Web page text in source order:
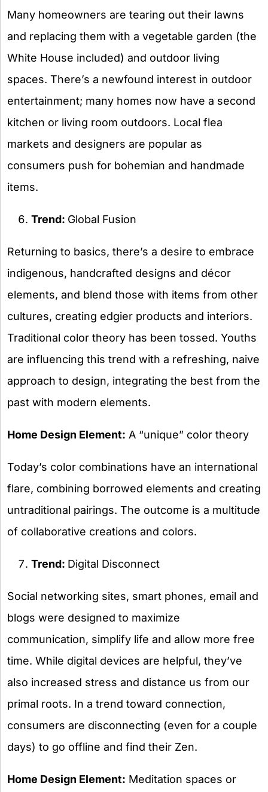
Many homeowners are tearing out their lawns
and replacing them with a vegetable garden (the
White House included) and outdoor living
spaces. There’s a newfound interest in outdoor
entertainment; many homes now have a second
kitchen or living room outdoors. Local flea
markets and designers are popular as
consumers push for bohemian and handmade
items.
Trend: Global Fusion
Returning to basics, there’s a desire to embrace
indigenous, handcrafted designs and décor
elements, and blend those with items from other
cultures, creating edgier products and interiors.
Traditional color theory has been tossed. Youths
are influencing this trend with a refreshing, naive
approach to design, integrating the best from the
past with modern elements.
Home Design Element: A “unique” color theory
Today’s color combinations have an international
flare, combining borrowed elements and creating
untraditional pairings. The outcome is a multitude
of collaborative creations and colors.
Trend: Digital Disconnect
Social networking sites, smart phones, email and
blogs were designed to maximize
communication, simplify life and allow more free
time. While digital devices are helpful, they’ve
also increased stress and distance us from our
primal roots. In a trend toward connection,
consumers are disconnecting (even for a couple
days) to go offline and find their Zen.
Home Design Element: Meditation spaces or